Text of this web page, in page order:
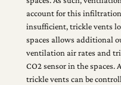
account for this
insufficient, trickle vents
spaces allows additional
ventilation air rates and
CO2 sensor in the spaces.
trickle vents can be